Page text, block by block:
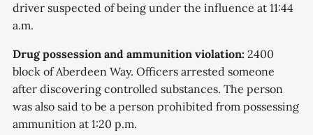
driver suspected of being under the influence at 11:44
a.m.
Drug possession and ammunition violation: 2400
block of Aberdeen Way. Officers arrested someone
after discovering controlled substances. The person
was also said to be a person prohibited from possessing
ammunition at 1:20 p.m.